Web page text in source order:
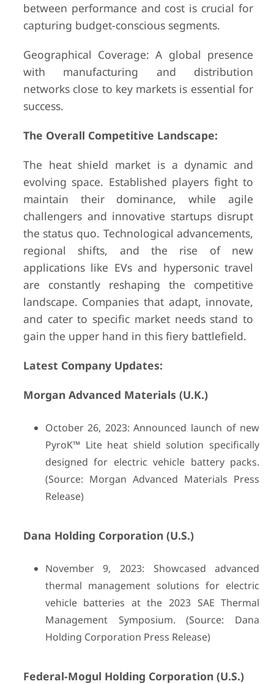
between performance and cost is crucial for
capturing budget-conscious segments.
Geographical Coverage: A global presence
with manufacturing and distribution
networks close to key markets is essential for
success.
The Overall Competitive Landscape:
The heat shield market is a dynamic and
evolving space. Established players fight to
maintain their dominance, while agile
challengers and innovative startups disrupt
the status quo. Technological advancements,
regional shifts, and the rise of new
applications like EVs and hypersonic travel
are constantly reshaping the competitive
landscape. Companies that adapt, innovate,
and cater to specific market needs stand to
gain the upper hand in this fiery battlefield.
Latest Company Updates:
Morgan Advanced Materials (U.K.)
October 26, 2023: Announced launch of new
PyroK™ Lite heat shield solution specifically
designed for electric vehicle battery packs.
(Source: Morgan Advanced Materials Press
Release)
Dana Holding Corporation (U.S.)
November 9, 2023: Showcased advanced
thermal management solutions for electric
vehicle batteries at the 2023 SAE Thermal
Management Symposium. (Source: Dana
Holding Corporation Press Release)
Federal-Mogul Holding Corporation (U.S.)